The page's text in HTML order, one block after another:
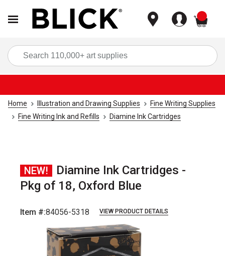
Home Illustration and Drawing Supplies
Fine Writing Supplies
Fine Writing Ink and Refills
Diamine Ink Cartridges
NEW!
Diamine Ink Cartridges -
Pkg of 18, Oxford Blue
Item #:84056-5318 VIEW PRODUCT DETAILS